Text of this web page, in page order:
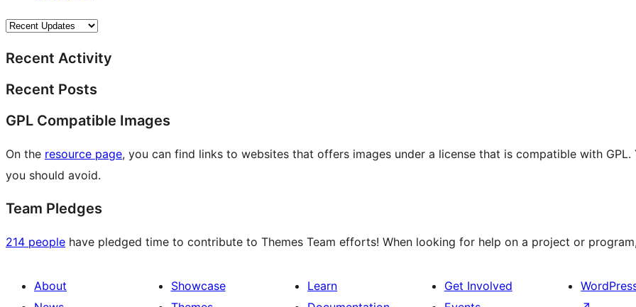
Recent Activity
Recent Posts
GPL Compatible Images
On the resource page, you can find links to websites that offers images under a license that is compatible with
you should avoid.
Team Pledges
214 people have pledged time to contribute to Themes Team efforts! When looking for help on a project or
About
Showcase
Learn
Get Involved